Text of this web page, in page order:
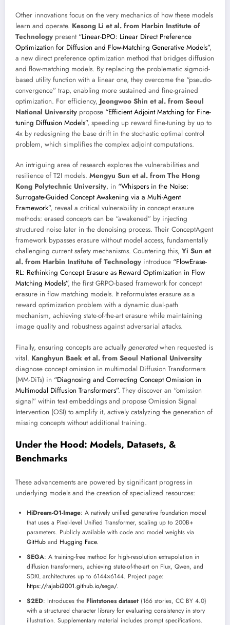
Other innovations focus on the very mechanics of how these models
learn and operate. Kesong Li et al. from Harbin Institute of
Technology present “Linear-DPO: Linear Direct Preference
Optimization for Diffusion and Flow-Matching Generative Models”,
a new direct preference optimization method that bridges diffusion
and flow-matching models. By replacing the problematic sigmoid-
based utility function with a linear one, they overcome the “pseudo-
convergence” trap, enabling more sustained and fine-grained
optimization. For efficiency, Jeongwoo Shin et al. from Seoul
National University propose “Efficient Adjoint Matching for Fine-
tuning Diffusion Models”, speeding up reward fine-tuning by up to
4x by redesigning the base drift in the stochastic optimal control
problem, which simplifies the complex adjoint computations.
An intriguing area of research explores the vulnerabilities and
resilience of T2I models. Mengyu Sun et al. from The Hong
Kong Polytechnic University, in “Whispers in the Noise:
Surrogate-Guided Concept Awakening via a Multi-Agent
Framework”, reveal a critical vulnerability in concept erasure
methods: erased concepts can be “awakened” by injecting
structured noise later in the denoising process. Their ConceptAgent
framework bypasses erasure without model access, fundamentally
challenging current safety mechanisms. Countering this, Yi Sun et
al. from Harbin Institute of Technology introduce “FlowErase-
RL: Rethinking Concept Erasure as Reward Optimization in Flow
Matching Models”, the first GRPO-based framework for concept
erasure in flow matching models. It reformulates erasure as a
reward optimization problem with a dynamic dual-path
mechanism, achieving state-of-the-art erasure while maintaining
image quality and robustness against adversarial attacks.
Finally, ensuring concepts are actually generatedwhen requested is
vital. Kanghyun Baek et al. from Seoul National University
diagnose concept omission in multimodal Diffusion Transformers
(MM-DiTs) in “Diagnosing and Correcting Concept Omission in
Multimodal Diffusion Transformers”. They discover an “omission
signal” within text embeddings and propose Omission Signal
Intervention (OSI) to amplify it, actively catalyzing the generation of
missing concepts without additional training.
Under the Hood: Models, Datasets, &
Benchmarks
These advancements are powered by significant progress in
underlying models and the creation of specialized resources:
HiDream-O1-Image: A natively unified generative foundation model
that uses a Pixel-level Unified Transformer, scaling up to 200B+
parameters. Publicly available with code and model weights via
GitHub and Hugging Face.
SEGA: A training-free method for high-resolution extrapolation in
diffusion transformers, achieving state-of-the-art on Flux, Qwen, and
SDXL architectures up to 6144×6144. Project page:
https://rajabi2001.github.io/sega/.
S2ED: Introduces the Flintstones dataset (166 stories, CC BY 4.0)
with a structured character library for evaluating consistency in story
illustration. Supplementary material includes prompt specifications.